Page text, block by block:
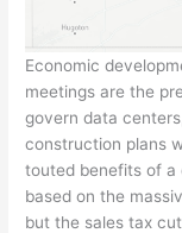
Economic
meetings are the
govern data
construction plans
touted benefits of a
based on the
but the sales tax